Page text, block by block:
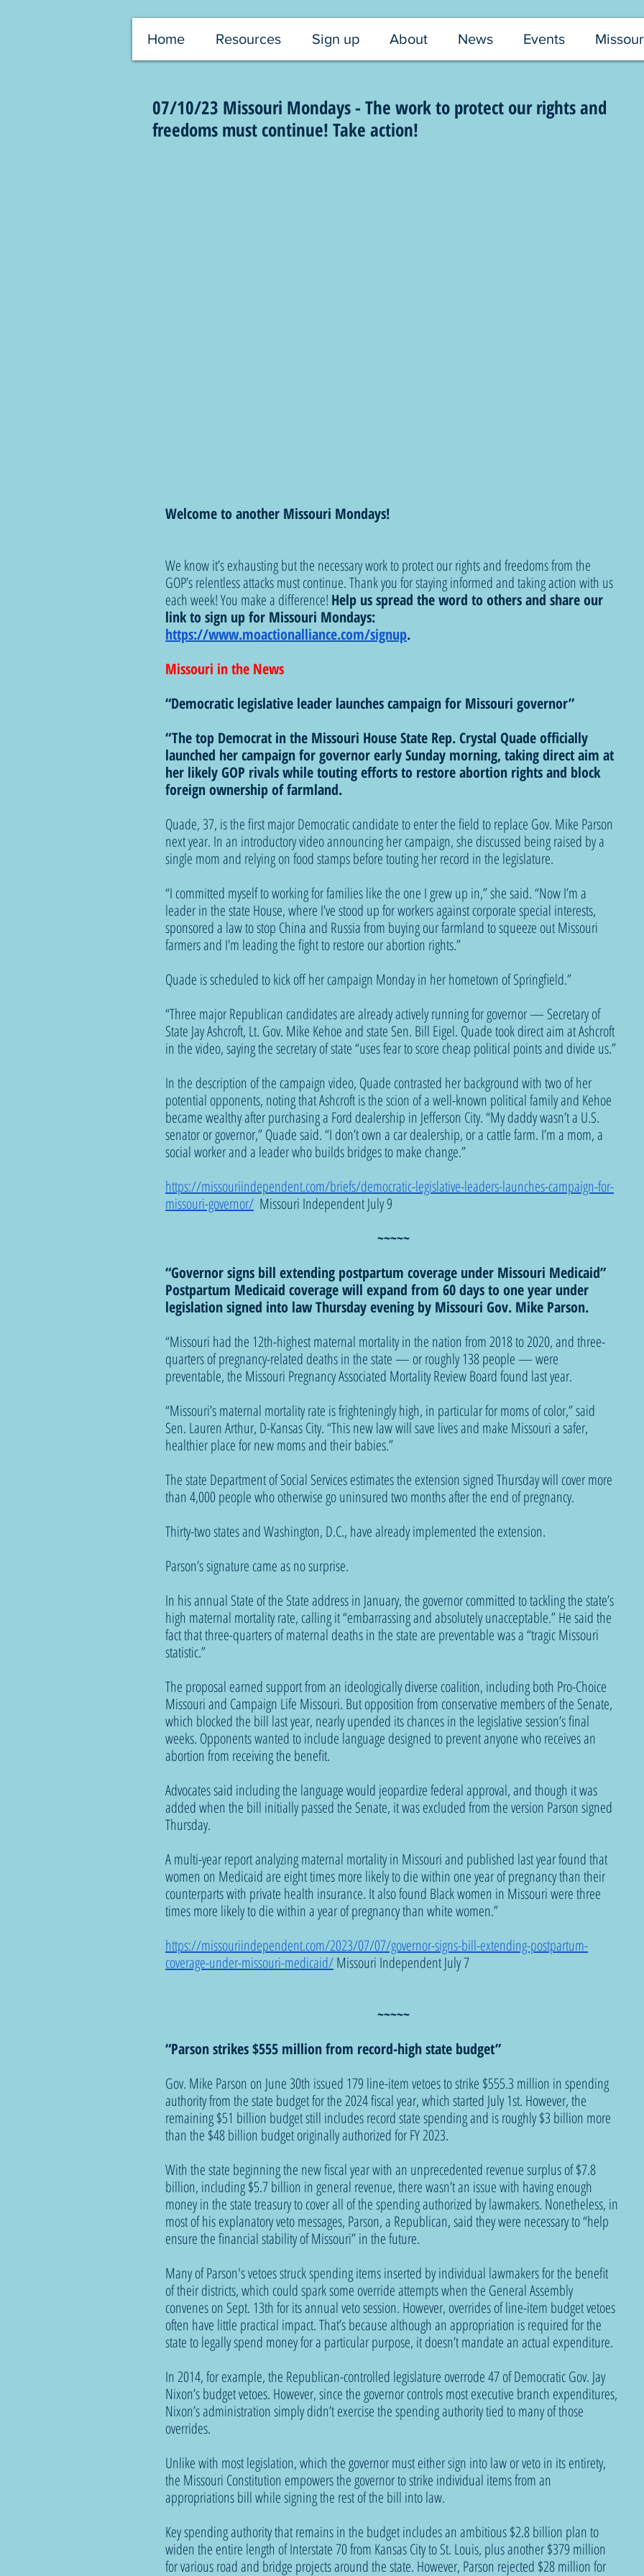
Home Resources Sign up About News Events
07/10/23 Missouri Mondays - The work to protect our rights and
freedoms must continue! Take action!
Welcome to another Missouri Mondays!
We know it’s exhausting but the necessary work to protect our rights and freedoms from the
GOP’s relentless attacks must continue. Thank you for staying informed and taking action with us
each week! You make a difference! Help us spread the word to others and share our
link to sign up for Missouri Mondays:
https://www.moactionalliance.com/signup.
Missouri in the News
“Democratic legislative leader launches campaign for Missouri governor”
“The top Democrat in the Missouri House State Rep. Crystal Quade officially
launched her campaign for governor early Sunday morning, taking direct aim at
her likely GOP rivals while touting efforts to restore abortion rights and block
foreign ownership of farmland.
Quade, 37, is the first major Democratic candidate to enter the field to replace Gov. Mike Parson
next year. In an introductory video announcing her campaign, she discussed being raised by a
single mom and relying on food stamps before touting her record in the legislature.
“I committed myself to working for families like the one I grew up in,” she said. “Now I’m a
leader in the state House, where I’ve stood up for workers against corporate special interests,
sponsored a law to stop China and Russia from buying our farmland to squeeze out Missouri
farmers and I’m leading the fight to restore our abortion rights.”
Quade is scheduled to kick off her campaign Monday in her hometown of Springfield.”
“Three major Republican candidates are already actively running for governor — Secretary of
State Jay Ashcroft, Lt. Gov. Mike Kehoe and state Sen. Bill Eigel. Quade took direct aim at Ashcroft
in the video, saying the secretary of state “uses fear to score cheap political points and divide us.”
In the description of the campaign video, Quade contrasted her background with two of her
potential opponents, noting that Ashcroft is the scion of a well-known political family and Kehoe
became wealthy after purchasing a Ford dealership in Jefferson City. “My daddy wasn’t a U.S.
senator or governor,” Quade said. “I don’t own a car dealership, or a cattle farm. I’m a mom, a
social worker and a leader who builds bridges to make change.”
https://missouriindependent.com/briefs/democratic-legislative-leaders-launches-campaign-for-
missouri-governor/
  Missouri Independent July 9
~~~~~
“Governor signs bill extending postpartum coverage under Missouri Medicaid”
Postpartum Medicaid coverage will expand from 60 days to one year under
legislation signed into law Thursday evening by Missouri Gov. Mike Parson.
“Missouri had the 12th-highest maternal mortality in the nation from 2018 to 2020, and three-
quarters of pregnancy-related deaths in the state — or roughly 138 people — were
preventable, the Missouri Pregnancy Associated Mortality Review Board found last year.
“Missouri’s maternal mortality rate is frighteningly high, in particular for moms of color,” said
Sen. Lauren Arthur, D-Kansas City. “This new law will save lives and make Missouri a safer,
healthier place for new moms and their babies.”
The state Department of Social Services estimates the extension signed Thursday will cover more
than 4,000 people who otherwise go uninsured two months after the end of pregnancy.
Thirty-two states and Washington, D.C., have already implemented the extension.
Parson’s signature came as no surprise.
In his annual State of the State address in January, the governor committed to tackling the state’s
high maternal mortality rate, calling it “embarrassing and absolutely unacceptable.” He said the
fact that three-quarters of maternal deaths in the state are preventable was a “tragic Missouri
statistic.”
The proposal earned support from an ideologically diverse coalition, including both Pro-Choice
Missouri and Campaign Life Missouri. But opposition from conservative members of the Senate,
which blocked the bill last year, nearly upended its chances in the legislative session’s final
weeks. Opponents wanted to include language designed to prevent anyone who receives an
abortion from receiving the benefit.
Advocates said including the language would jeopardize federal approval, and though it was
added when the bill initially passed the Senate, it was excluded from the version Parson signed
Thursday.
A multi-year report analyzing maternal mortality in Missouri and published last year found that
women on Medicaid are eight times more likely to die within one year of pregnancy than their
counterparts with private health insurance. It also found Black women in Missouri were three
times more likely to die within a year of pregnancy than white women.”
https://missouriindependent.com/2023/07/07/governor-signs-bill-extending-postpartum-
coverage-under-missouri-medicaid/ Missouri Independent July 7
~~~~~
“Parson strikes $555 million from record-high state budget”
Gov. Mike Parson on June 30th issued 179 line-item vetoes to strike $555.3 million in spending
authority from the state budget for the 2024 fiscal year, which started July 1st. However, the
remaining $51 billion budget still includes record state spending and is roughly $3 billion more
than the $48 billion budget originally authorized for FY 2023.
With the state beginning the new fiscal year with an unprecedented revenue surplus of $7.8
billion, including $5.7 billion in general revenue, there wasn’t an issue with having enough
money in the state treasury to cover all of the spending authorized by lawmakers. Nonetheless, in
most of his explanatory veto messages, Parson, a Republican, said they were necessary to “help
ensure the financial stability of Missouri” in the future.
Many of Parson's vetoes struck spending items inserted by individual lawmakers for the benefit
of their districts, which could spark some override attempts when the General Assembly
convenes on Sept. 13th for its annual veto session. However, overrides of line-item budget vetoes
often have little practical impact. That’s because although an appropriation is required for the
state to legally spend money for a particular purpose, it doesn’t mandate an actual expenditure.
In 2014, for example, the Republican-controlled legislature overrode 47 of Democratic Gov. Jay
Nixon’s budget vetoes. However, since the governor controls most executive branch expenditures,
Nixon’s administration simply didn’t exercise the spending authority tied to many of those
overrides.
Unlike with most legislation, which the governor must either sign into law or veto in its entirety,
the Missouri Constitution empowers the governor to strike individual items from an
appropriations bill while signing the rest of the bill into law.
Key spending authority that remains in the budget includes an ambitious $2.8 billion plan to
widen the entire length of Interstate 70 from Kansas City to St. Louis, plus another $379 million
for various road and bridge projects around the state. However, Parson rejected $28 million for